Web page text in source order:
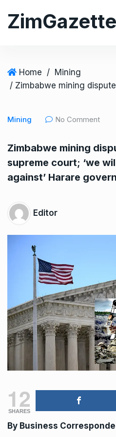
ZimGazette
Home / Mining
Mining No Comment
Zimbabwe mining
supreme court; ‘we
against’ Harare
Editor
12
SHARES
By Business